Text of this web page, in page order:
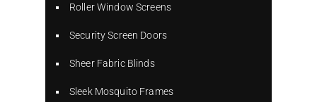
Roller Window Screens
Security Screen Doors
Sheer Fabric Blinds
Sleek Mosquito Frames